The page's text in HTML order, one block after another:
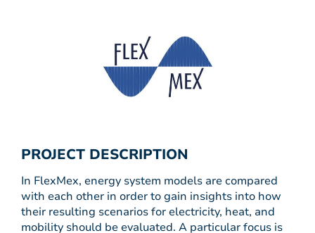
PROJECT DESCRIPTION
In FlexMex, energy system models are compared
with each other in order to gain insights into how
their resulting scenarios for electricity, heat, and
mobility should be evaluated. A particular focus is